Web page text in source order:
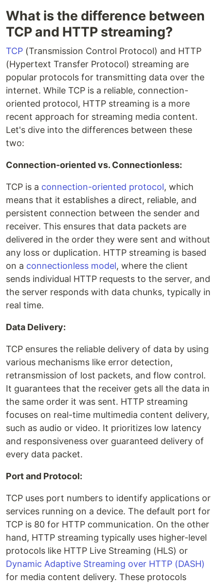
What is the difference between
TCP and HTTP streaming?
TCP (Transmission Control Protocol) and HTTP
(Hypertext Transfer Protocol) streaming are
popular protocols for transmitting data over the
internet. While TCP is a reliable, connection-
oriented protocol, HTTP streaming is a more
recent approach for streaming media content.
Let's dive into the differences between these
two:
Connection-oriented vs. Connectionless:
TCP is a connection-oriented protocol, which
means that it establishes a direct, reliable, and
persistent connection between the sender and
receiver. This ensures that data packets are
delivered in the order they were sent and without
any loss or duplication. HTTP streaming is based
on a connectionless model, where the client
sends individual HTTP requests to the server, and
the server responds with data chunks, typically in
real time.
Data Delivery:
TCP ensures the reliable delivery of data by using
various mechanisms like error detection,
retransmission of lost packets, and flow control.
It guarantees that the receiver gets all the data in
the same order it was sent. HTTP streaming
focuses on real-time multimedia content delivery,
such as audio or video. It prioritizes low latency
and responsiveness over guaranteed delivery of
every data packet.
Port and Protocol:
TCP uses port numbers to identify applications or
services running on a device. The default port for
TCP is 80 for HTTP communication. On the other
hand, HTTP streaming typically uses higher-level
protocols like HTTP Live Streaming (HLS) or
Dynamic Adaptive Streaming over HTTP (DASH)
for media content delivery. These protocols